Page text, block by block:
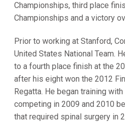
Championships, third place
Championships and a victory
Prior to working at Stanford,
United States National Team.
to a fourth place finish at the
after his eight won the 2012
Regatta. He began training
competing in 2009 and 2010
that required spinal surgery in